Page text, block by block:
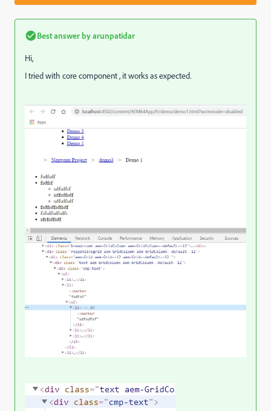
Best answer byarunpatidar
Hi,
I tried with core component , it works as expected.